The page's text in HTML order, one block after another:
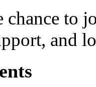
chance to
and